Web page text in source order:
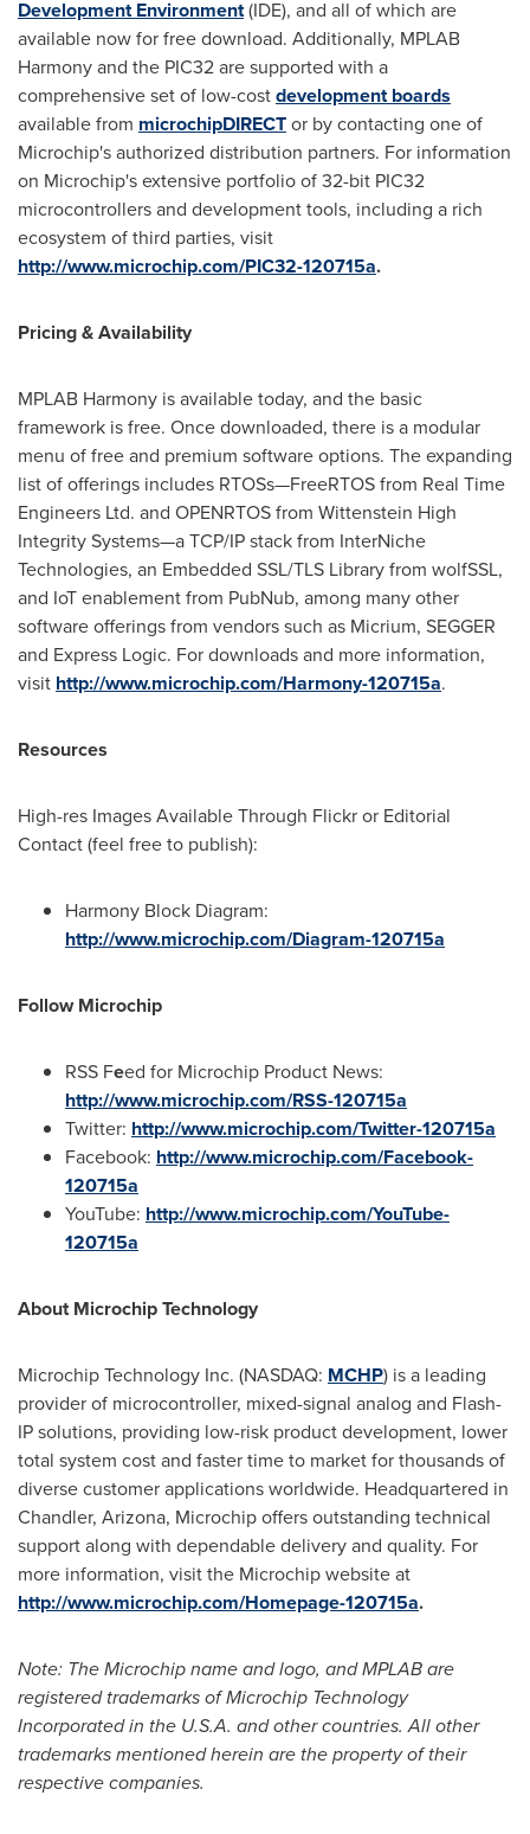
Development Environment(IDE), and all of which are
available now for free download. Additionally, MPLAB
Harmony and the PIC32 are supported with a
comprehensive set of low-costdevelopment boards
available from microchipDIRECTor by contacting one of
Microchip's authorized distribution partners. For information
on Microchip's extensive portfolio of 32-bit PIC32
microcontrollers and development tools, including a rich
ecosystem of third parties, visit
http://www.microchip.com/PIC32-120715a.
Pricing & Availability
MPLAB Harmony is available today, and the basic
framework is free. Once downloaded, there is a modular
menu of free and premium software options. The expanding
list of offerings includes RTOSs—FreeRTOS from Real Time
Engineers Ltd. and OPENRTOS from Wittenstein High
Integrity Systems—a TCP/IP stack from InterNiche
Technologies, an Embedded SSL/TLS Library from wolfSSL,
and IoT enablement from PubNub, among many other
software offerings from vendors such as Micrium, SEGGER
and Express Logic. For downloads and more information,
visit http://www.microchip.com/Harmony-120715a.
Resources
High-res Images Available Through Flickr or Editorial
Contact (feel free to publish):
Harmony Block Diagram:
http://www.microchip.com/Diagram-120715a
Follow Microchip
RSS Feed for Microchip Product News:
http://www.microchip.com/RSS-120715a
Twitter: http://www.microchip.com/Twitter-120715a
Facebook: http://www.microchip.com/Facebook-
120715a
YouTube: http://www.microchip.com/YouTube-
120715a
About Microchip Technology
Microchip Technology Inc. (NASDAQ: MCHP) is a leading
provider of microcontroller, mixed-signal analog and Flash-
IP solutions, providing low-risk product development, lower
total system cost and faster time to market for thousands of
diverse customer applications worldwide. Headquartered in
Chandler, Arizona, Microchip offers outstanding technical
support along with dependable delivery and quality. For
more information, visit the Microchip website at
http://www.microchip.com/Homepage-120715a.
Note: The Microchip name and logo, and MPLAB are
registered trademarks of Microchip Technology
Incorporated in the U.S.A. and other countries. All other
trademarks mentioned herein are the property of their
respective companies.